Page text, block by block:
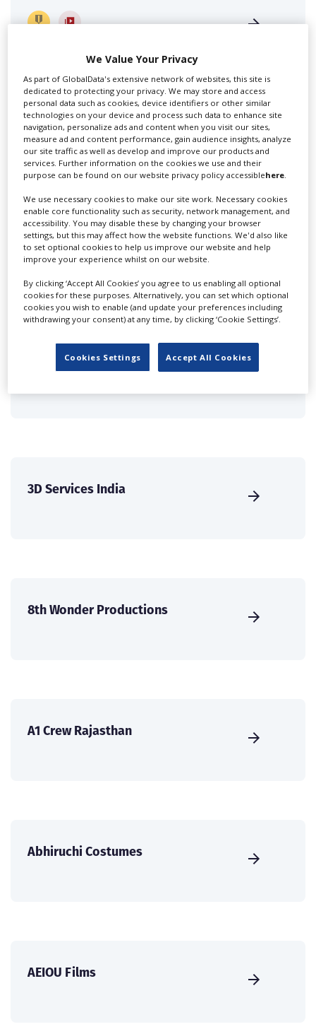
1 Story Grid
120 Media Collective
24 ours
3D Services India
8th Wonder Productions
A1 Crew Rajasthan
Abhiruchi Costumes
AEIOU Films
We Value Your Privacy
As part of GlobalData's extensive network of websites, this site is
dedicated to protecting your privacy. We may store and access
personal data such as cookies, device identifiers or other similar
technologies on your device and process such data to enhance site
navigation, personalize ads and content when you visit our sites,
measure ad and content performance, gain audience insights, analyze
our site traffic as well as develop and improve our products and
services. Further information on the cookies we use and their
purpose can be found on our website privacy policy accessiblehere
We use necessary cookies to make our site work. Necessary cookies
enable core functionality such as security, network management, and
accessibility. You may disable these by changing your browser
settings, but this may affect how the website functions. We'd also like
to set optional cookies to help us improve our website and help
improve your experience whilst on our website.
By clicking ‘Accept All Cookies’ you agree to us enabling all optional
cookies for these purposes. Alternatively, you can set which optional
cookies you wish to enable (and update your preferences including
withdrawing your consent) at any time, by clicking ‘Cookie Settings’.
Cookies Settings Accept All Cookies